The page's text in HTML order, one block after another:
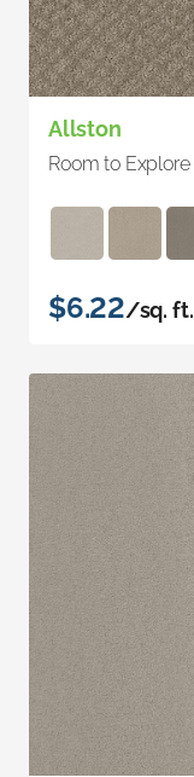
Allston
Room to Explore
$6.22/sq. ft.